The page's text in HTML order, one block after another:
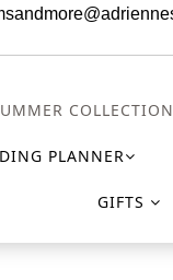
COLLECTION
PLANNER
GIFTS